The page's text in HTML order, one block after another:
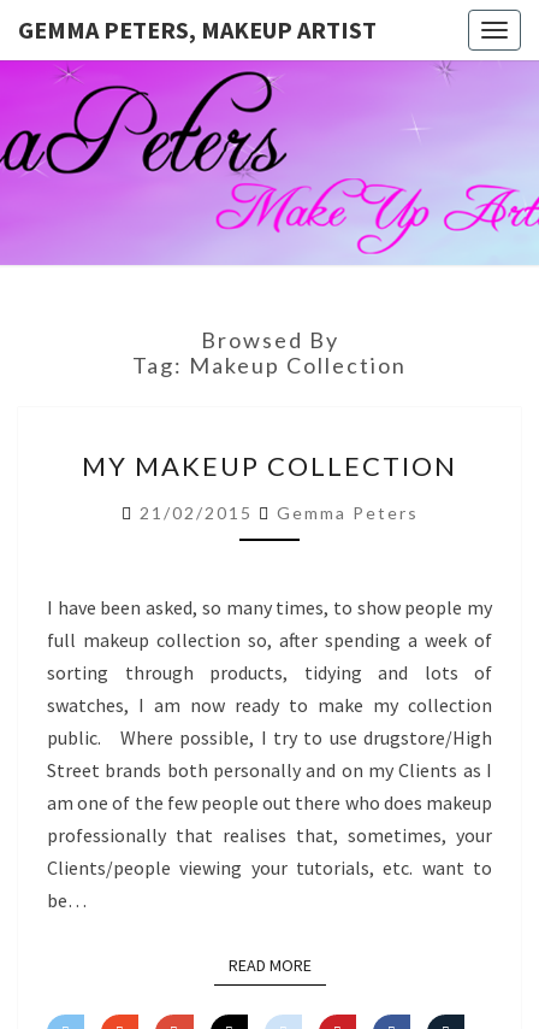
GEMMA PETERS, MAKEUP ARTIST
GEMMA
PETERS,
MAKEUP
ARTIST
Official
Blog And
Website
For
Muagemma
Browsed By
Tag: Makeup Collection
MAKEUP
COLLECTION
MY MAKEUP COLLECTION
21/02/2015 Gemma Peters
I have been asked, so many times, to show people my
full makeup collection so, after spending a week of
sorting through products, tidying and lots of
swatches, I am now ready to make my collection
public. Where possible, I try to use drugstore/High
Street brands both personally and on my Clients as I
am one of the few people out there who does makeup
professionally that realises that, sometimes, your
Clients/people viewing your tutorials, etc. want to
be…
READ MOREREAD MORE